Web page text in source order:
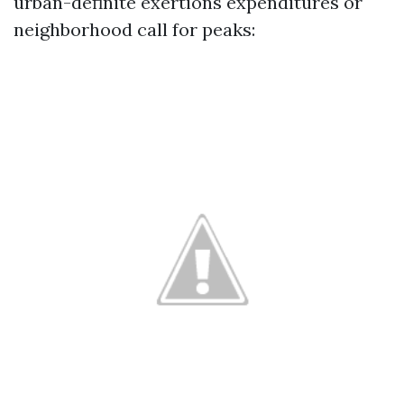
neighborhood call for peaks: